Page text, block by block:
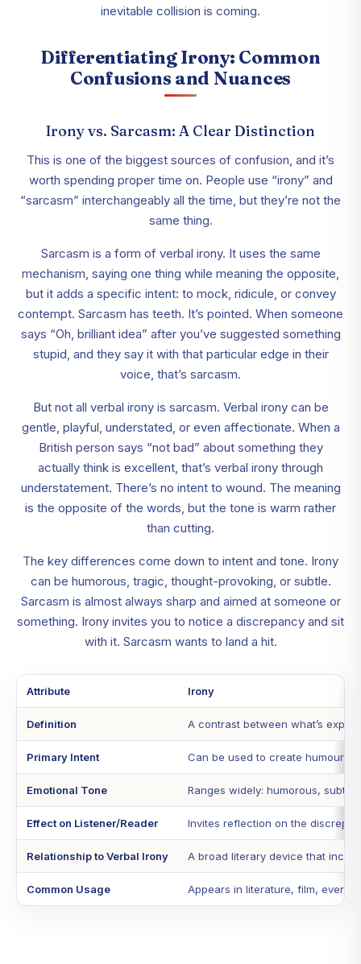
inevitable collision is coming.
Differentiating Irony: Common
Confusions and Nuances
Irony vs. Sarcasm: A Clear Distinction
This is one of the biggest sources of confusion, and it’s
worth spending proper time on. People use “irony” and
“sarcasm” interchangeably all the time, but they’re not the
same thing.
Sarcasm is a form of verbal irony. It uses the same
mechanism, saying one thing while meaning the opposite,
but it adds a specific intent: to mock, ridicule, or convey
contempt. Sarcasm has teeth. It’s pointed. When someone
says “Oh, brilliant idea” after you’ve suggested something
stupid, and they say it with that particular edge in their
voice, that’s sarcasm.
But not all verbal irony is sarcasm. Verbal irony can be
gentle, playful, understated, or even affectionate. When a
British person says “not bad” about something they
actually think is excellent, that’s verbal irony through
understatement. There’s no intent to wound. The meaning
is the opposite of the words, but the tone is warm rather
than cutting.
The key differences come down to intent and tone. Irony
can be humorous, tragic, thought-provoking, or subtle.
Sarcasm is almost always sharp and aimed at someone or
something. Irony invites you to notice a discrepancy and sit
with it. Sarcasm wants to land a hit.
Attribute Irony
Definition A contrast between what’s
Primary Intent Can be used to create humour,
Emotional Tone Ranges widely: humorous,
Effect on Listener/Reader Invites reflection on the
Relationship to Verbal Irony A broad literary device that
Common Usage Appears in literature, film,